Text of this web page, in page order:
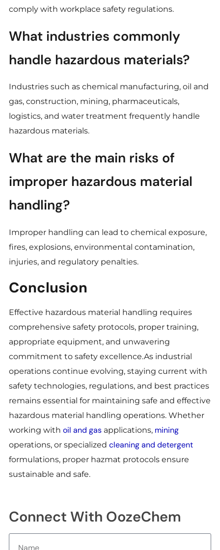
comply with workplace safety regulations.
What industries commonly
handle hazardous materials?
Industries such as chemical manufacturing, oil and
gas, construction, mining, pharmaceuticals,
logistics, and water treatment frequently handle
hazardous materials.
What are the main risks of
improper hazardous material
handling?
Improper handling can lead to chemical exposure,
fires, explosions, environmental contamination,
injuries, and regulatory penalties.
Conclusion
Effective hazardous material handling requires
comprehensive safety protocols, proper training,
appropriate equipment, and unwavering
commitment to safety excellence.As industrial
operations continue evolving, staying current with
safety technologies, regulations, and best practices
remains essential for maintaining safe and effective
hazardous material handling operations. Whether
working with oil and gasapplications,mining
operations, or specialized cleaning and detergent
formulations, proper hazmat protocols ensure
sustainable and safe.
Connect With OozeChem